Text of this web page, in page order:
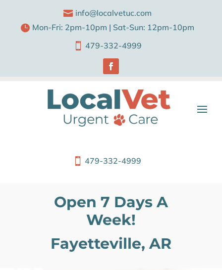
 info@localvetuc.com
 Mon-Fri: 2pm-10pm | Sat-Sun: 12pm-10pm
 479-332-4999
 479-332-4999
Open 7 Days A
Week!
Fayetteville, AR